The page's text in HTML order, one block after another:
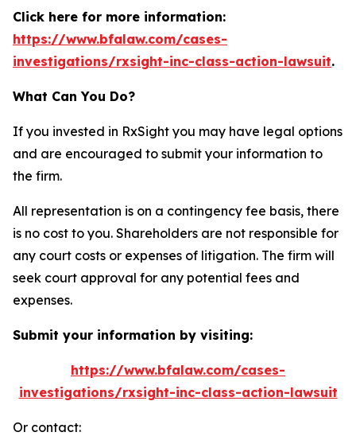
Click here for more information:
https://www.bfalaw.com/cases-
investigations/rxsight-inc-class-action-lawsuit.
What Can You Do?
If you invested in RxSight you may have legal options
and are encouraged to submit your information to
the firm.
All representation is on a contingency fee basis, there
is no cost to you. Shareholders are not responsible for
any court costs or expenses of litigation. The firm will
seek court approval for any potential fees and
expenses.
Submit your information by visiting:
https://www.bfalaw.com/cases-
investigations/rxsight-inc-class-action-lawsuit
Or contact: